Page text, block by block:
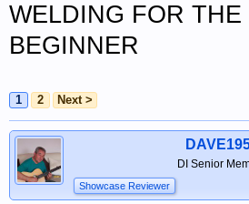
WELDING FOR THE
BEGINNER
1
2 Next >
DI Senior
Showcase Reviewer